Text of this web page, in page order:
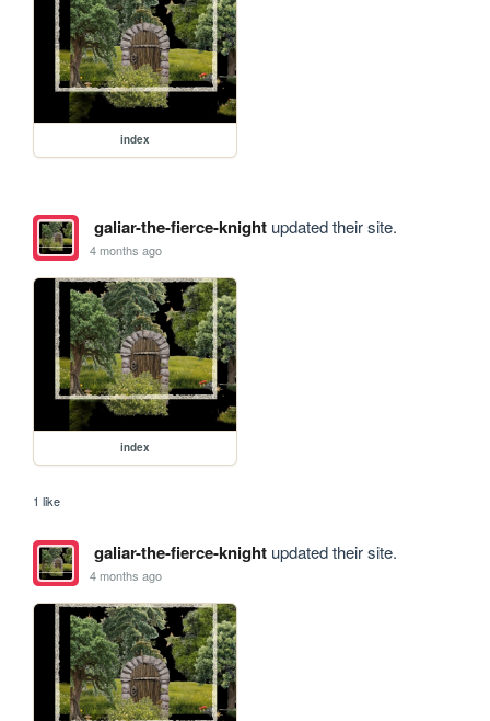
index
galiar-the-fierce-knightupdated their site.
4 months ago
index
1 like
galiar-the-fierce-knightupdated their site.
4 months ago